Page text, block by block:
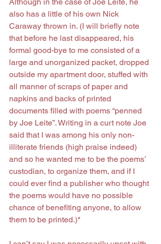
also has a little of his own Nick
Caraway thrown in. (I will briefly note
that before he last disappeared, his
formal good-bye to me consisted of a
large and unorganized packet, dropped
outside my apartment door, stuffed with
all manner of scraps of paper and
napkins and backs of printed
documents filled with poems “penned
by Joe Leite”. Writing in a curt note Joe
said that I was among his only non-
illiterate friends (high praise indeed)
and so he wanted me to be the poems’
custodian, to organize them, and if I
could ever find a publisher who thought
the poems would have no possible
chance of benefiting anyone, to allow
them to be printed.)*